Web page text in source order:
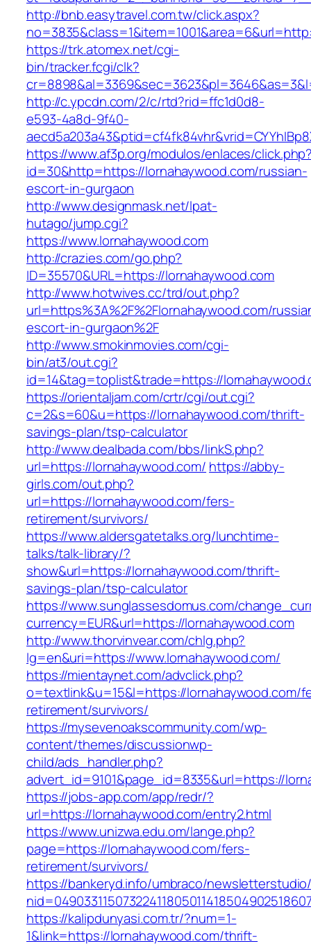
http://bnb.easytravel.com.tw/click.aspx?
https://trk.atomex.net/cgi-
bin/tracker.fcgi/clk?
http://c.ypcdn.com/2/c/rtd?rid=ffc1d0d8-
e593-4a8d-9f40-
https://www.af3p.org/modulos/enlaces/
id=30&http=https://lornahaywood.com/russian-
escort-in-gurgaon
http://www.designmask.net/lpat-
hutago/jump.cgi?
https://www.lornahaywood.com
http://crazies.com/go.php?
ID=35570&URL=https://lornahaywood.com
http://www.hotwives.cc/trd/out.php?
url=https%3A%2F%2Flornahaywood.com/
escort-in-gurgaon%2F
http://www.smokinmovies.com/cgi-
bin/at3/out.cgi?
id=14&tag=toplist&trade=https://
https://orientaljam.com/crtr/cgi/out.cgi?
c=2&s=60&u=https://lornahaywood.com/thrift-
savings-plan/tsp-calculator
http://www.dealbada.com/bbs/linkS.php?
url=https://lornahaywood.com/ https://abby-
girls.com/out.php?
url=https://lornahaywood.com/fers-
retirement/survivors/
https://www.aldersgatetalks.org/lunchtime-
talks/talk-library/?
show&url=https://lornahaywood.com/thrift-
savings-plan/tsp-calculator
https://www.sunglassesdomus.com/
currency=EUR&url=https://lornahaywood.com
http://www.thorvinvear.com/chlg.php?
lg=en&uri=https://www.lornahaywood.com/
https://mientaynet.com/advclick.php?
o=textlink&u=15&l=https://lornahaywood.com/
retirement/survivors/
https://mysevenoakscommunity.com/wp-
content/themes/discussionwp-
child/ads_handler.php?
advert_id=9101&page_id=8335&url=https://
https://jobs-app.com/app/redr/?
url=https://lornahaywood.com/entry2.html
https://www.unizwa.edu.om/lange.php?
page=https://lornahaywood.com/fers-
retirement/survivors/
https://bankeryd.info/umbraco/
https://kalipdunyasi.com.tr/?num=1-
1&link=https://lornahaywood.com/thrift-